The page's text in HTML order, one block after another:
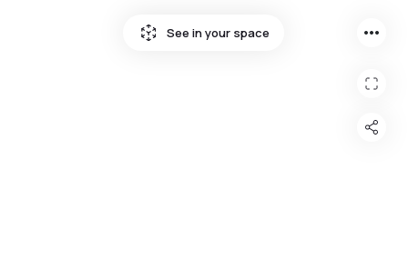
See in your space more_horiz